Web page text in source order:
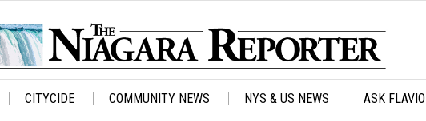
CITYCIDE COMMUNITY NEWS NYS & US NEWS ASK FLAVIO